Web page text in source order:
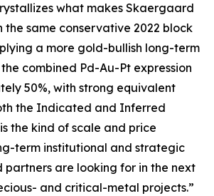
what makes Skaergaard
the same conservative 2022 block
a more gold-bullish long-term
combined Pd-Au-Pt expression
50%, with strong equivalent
the Indicated and Inferred
the kind of scale and price
term institutional and strategic
partners are looking for in the next
and critical-metal projects.”